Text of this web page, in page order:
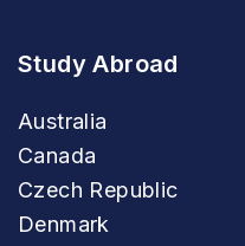
Study Abroad
Australia
Canada
Czech Republic
Denmark